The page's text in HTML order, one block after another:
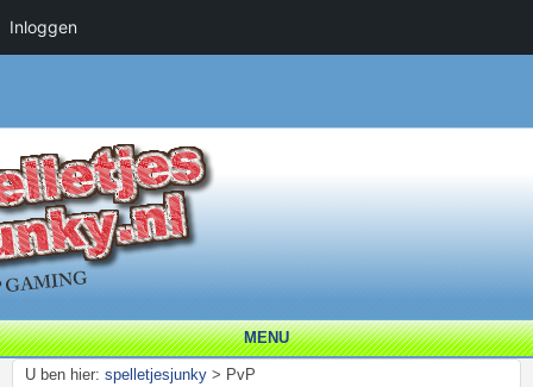
MENU
U ben hier: spelletjesjunky > PvP
Inloggen